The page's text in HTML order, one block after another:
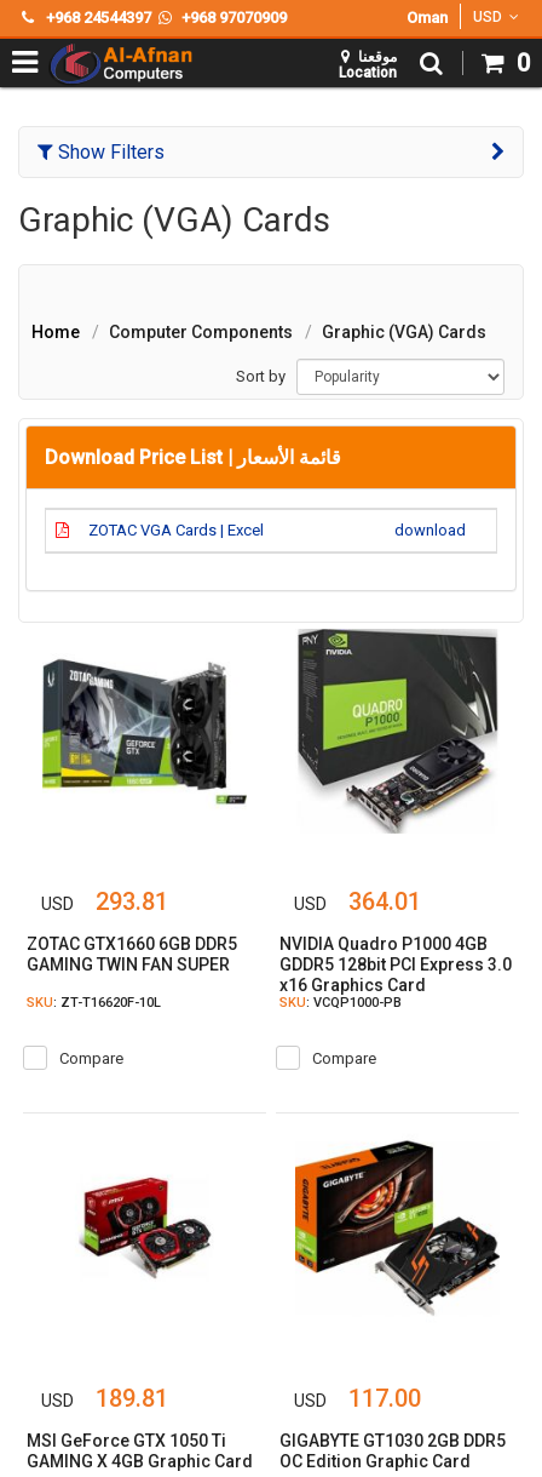
+968 24544397 +968 97070909 USD
Oman
0
Location
Show Filters
Graphic (VGA) Cards
Home Computer Components Graphic (VGA) Cards
Sort by
Download Price List | قائمة الأسعار
ZOTAC VGA Cards | Excel download
USD 293.81
ZOTAC GTX1660 6GB DDR5
GAMING TWIN FAN SUPER
SKU: ZT-T16620F-10L
Compare
USD 364.01
NVIDIA Quadro P1000 4GB
GDDR5 128bit PCI Express 3.0
x16 Graphics Card
SKU: VCQP1000-PB
Compare
USD 189.81
MSI GeForce GTX 1050 Ti
GAMING X 4GB Graphic Card
USD 117.00
GIGABYTE GT1030 2GB DDR5
OC Edition Graphic Card